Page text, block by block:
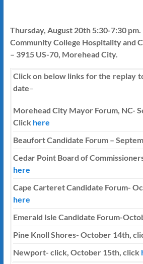
Thursday, August 20th 5:30-7:30
Community College Hospitality and
– 3915 US-70, Morehead City.
Click on below links for the replay
date–
Morehead City Mayor Forum, NC-
Click here
Beaufort Candidate Forum –
Cedar Point Board of
here
Cape Carteret Candidate Forum-
here
Emerald Isle Candidate Forum-
Pine Knoll Shores- October 14th,
Newport- click, October 15th, click